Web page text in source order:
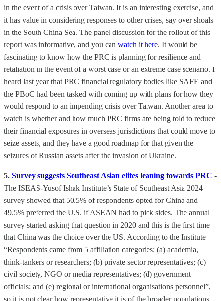
in the event of a crisis over Taiwan. It is an interesting exercise, and
it has value in considering responses to other crises, say over shoals
in the South China Sea. The panel discussion for the rollout of this
report was informative, and you can watch it here. It would be
fascinating to know how the PRC is planning for resilience and
retaliation in the event of a worst case or an extreme case scenario. I
heard last year that PRC financial regulatory bodies like SAFE and
the PBoC had been tasked with coming up with plans for how they
would respond to an impending crisis over Taiwan. Another area to
watch is whether and how much PRC firms are being told to reduce
their financial exposures in overseas jurisdictions that could move to
seize assets, and they have a good roadmap for that given the
seizures of Russian assets after the invasion of Ukraine.
5. Survey suggests Southeast Asian elites leaning towards PRC -
The ISEAS-Yusof Ishak Institute’s State of Southeast Asia 2024
survey showed that 50.5% of respondents opted for China and
49.5% preferred the U.S. if ASEAN had to pick sides. The annual
survey started asking that question in 2020 and this is the first time
that China was the choice over the US. According to the Institute
“Respondents came from 5 affiliation categories: (a) academia,
think-tankers or researchers; (b) private sector representatives; (c)
civil society, NGO or media representatives; (d) government
officials; and (e) regional or international organisations personnel”,
so it is not clear how representative it is of the broader populations,